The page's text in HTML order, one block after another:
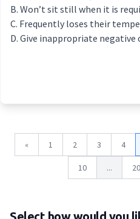
Won’t sit still when it is
Frequently loses their
Give inappropriate negative
« 1 2 3 4
10 ... 20